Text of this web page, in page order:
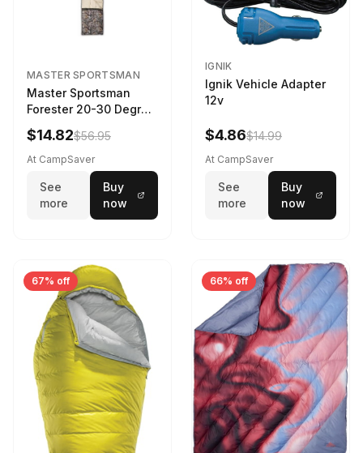
MASTER SPORTSMAN
Master Sportsman
Forester 20-30 Degree
Sleeping Bag Realtree
Camo 39 in X 80 in
$14.82$56.95
At CampSaver
See
more
Buy
now
IGNIK
Ignik Vehicle Adapter
12v
$4.86$14.99
At CampSaver
See
more
Buy
now
67% off 66% off